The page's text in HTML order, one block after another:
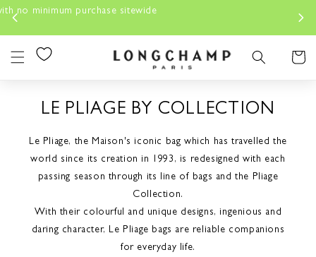
Skip to
Cart
LE PLIAGE BY COLLECTION
Le Pliage, the Maison's iconic bag which has travelled the
world since its creation in 1993, is redesigned with each
passing season through its line of bags and the Pliage
Collection.
With their colourful and unique designs, ingenious and
daring character, Le Pliage bags are reliable companions
for everyday life.